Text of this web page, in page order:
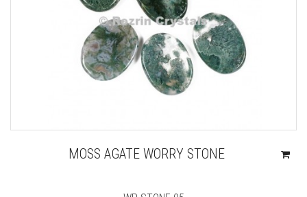
MOSS AGATE WORRY STONE